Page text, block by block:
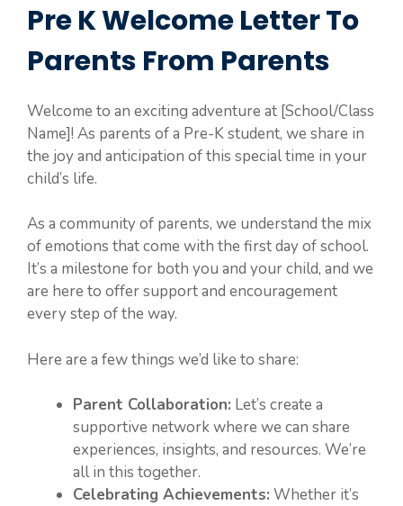
Pre K Welcome Letter To
Parents From Parents
Welcome to an exciting adventure at [School/Class
Name]! As parents of a Pre-K student, we share in
the joy and anticipation of this special time in your
child’s life.
As a community of parents, we understand the mix
of emotions that come with the first day of school.
It’s a milestone for both you and your child, and we
are here to offer support and encouragement
every step of the way.
Here are a few things we’d like to share:
Parent Collaboration: Let’s create a
supportive network where we can share
experiences, insights, and resources. We’re
all in this together.
Celebrating Achievements: Whether it’s